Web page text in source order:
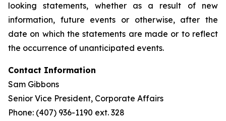
looking statements, whether as a result of new
information, future events or otherwise, after the
date on which the statements are made or to reflect
the occurrence of unanticipated events.
Contact Information
Sam Gibbons
Senior Vice President, Corporate Affairs
Phone: (407) 936-1190 ext. 328